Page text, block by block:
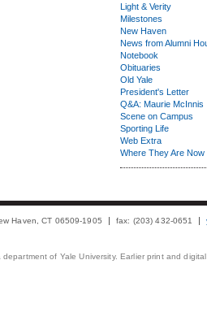
Light & Verity
Milestones
New Haven
News from Alumni
Notebook
Obituaries
Old Yale
President's Letter
Q&A: Maurie McInnis
Scene on Campus
Sporting Life
Web Extra
Where They Are Now
Haven, CT 06509-1905 fax: (203) 432-0651
of Yale University. Earlier print and